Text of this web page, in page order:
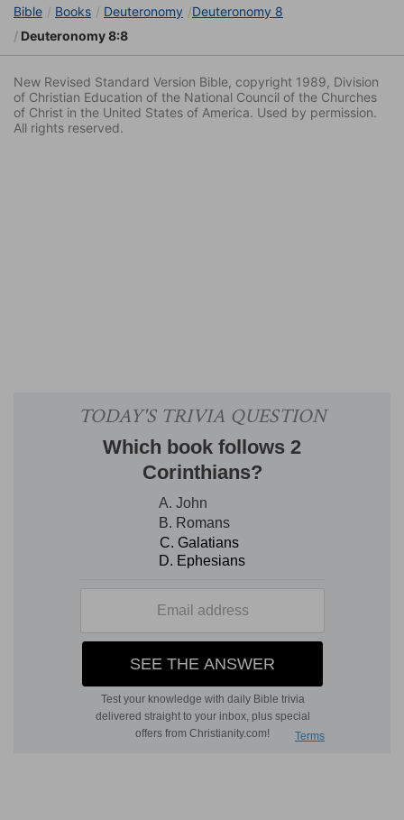
Bible Books Deuteronomy
Deuteronomy 8
Deuteronomy 8:8
New Revised Standard Version Bible, copyright 1989, Division
of Christian Education of the National Council of the Churches
of Christ in the United States of America. Used by permission.
All rights reserved.